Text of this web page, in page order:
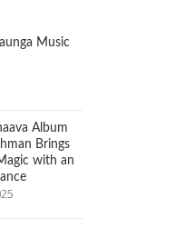
Music
Album
Brings
with an